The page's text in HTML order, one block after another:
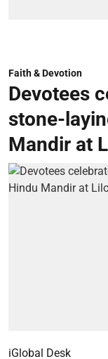
Faith & Devotion
Devotees
stone-
Mandir at
iGlobal Desk